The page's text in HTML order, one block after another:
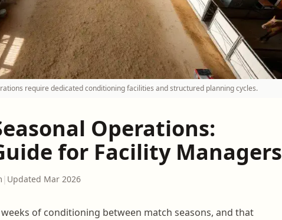
require dedicated conditioning facilities and structured planning cycles.
Operations:
for Facility Managers
| Updated Mar 2026
of conditioning between match seasons, and that